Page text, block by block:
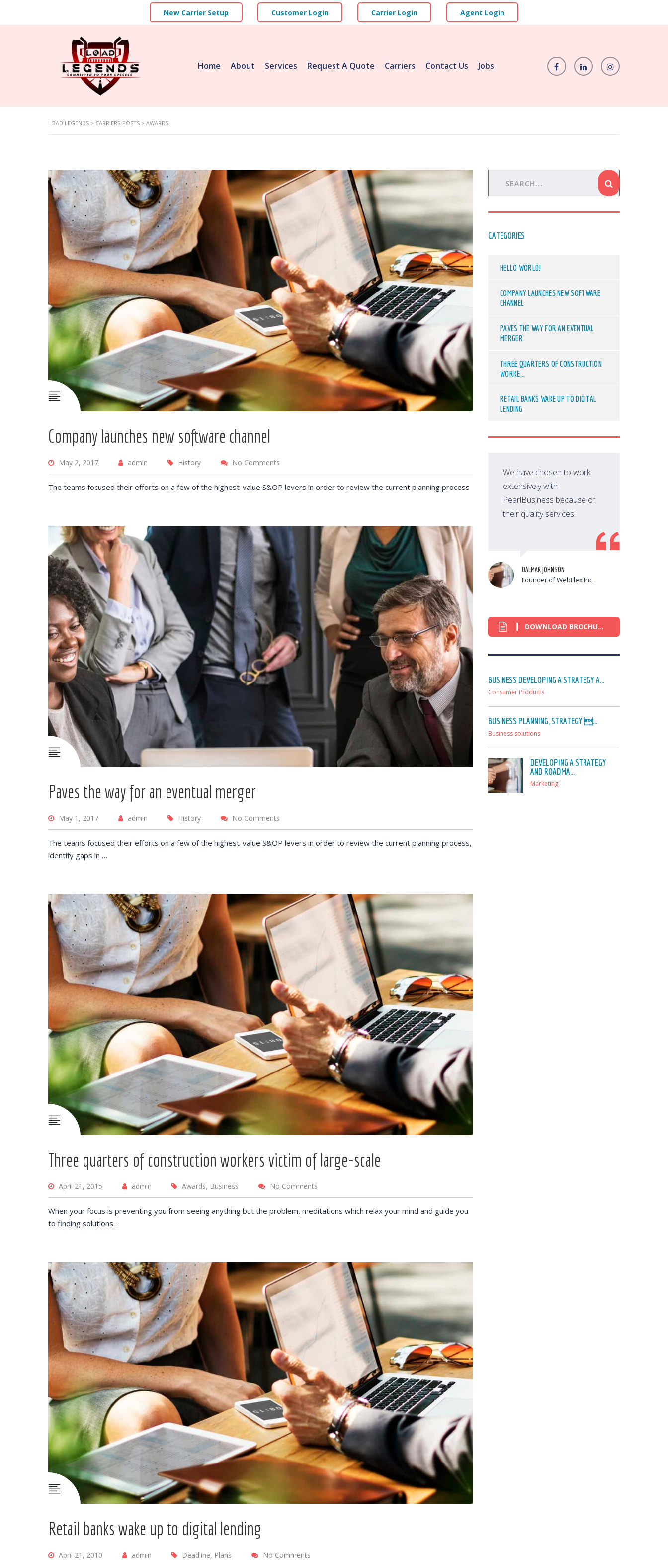
New Carrier Setup Customer Login Carrier Login Agent Login
Home About Services Request A Quote Carriers Contact Us Jobs
LOAD LEGENDS > CARRIERS-POSTS > AWARDS
Company launches new software channel
May 2, 2017 admin History No Comments
The teams focused their efforts on a few of the highest-value S&OP levers in order to review the current planning process
Paves the way for an eventual merger
May 1, 2017 admin History No Comments
The teams focused their efforts on a few of the highest-value S&OP levers in order to review the current planning process,
identify gaps in …
Three quarters of construction workers victim of large-scale
April 21, 2015 admin Awards, Business No Comments
When your focus is preventing you from seeing anything but the problem, meditations which relax your mind and guide you
to finding solutions…
Retail banks wake up to digital lending
April 21, 2010 admin Deadline, Plans No Comments
CATEGORIES
HELLO WORLD!
COMPANY LAUNCHES NEW SOFTWARE
CHANNEL
PAVES THE WAY FOR AN EVENTUAL
MERGER
THREE QUARTERS OF CONSTRUCTION
WORKE...
RETAIL BANKS WAKE UP TO DIGITAL
LENDING
The employer incentives
offered through On-the-Job
training costs for new hires.
DAVID S. MORRIS
CEO at Entavo LLC
Pearl Finance connects local
businesses and job-seeking
VICTORIA PORTER
CTO at Smarty PTY
We have chosen to work
extensively with
PearlBusiness because of
their quality services.
DALMAR JOHNSON
Founder of WebFlex Inc.
DOWNLOAD BROCHURE
BUSINESS DEVELOPING A STRATEGY A...
Consumer Products
BUSINESS PLANNING, STRATEGY ...
Business solutions
DEVELOPING A STRATEGY
AND ROADMA...
Marketing